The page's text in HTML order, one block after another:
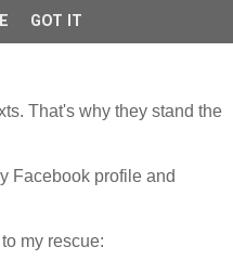
here?
That's why they stand the
Facebook profile and
my rescue:
GOT IT